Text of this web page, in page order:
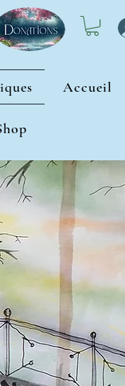
Accueil